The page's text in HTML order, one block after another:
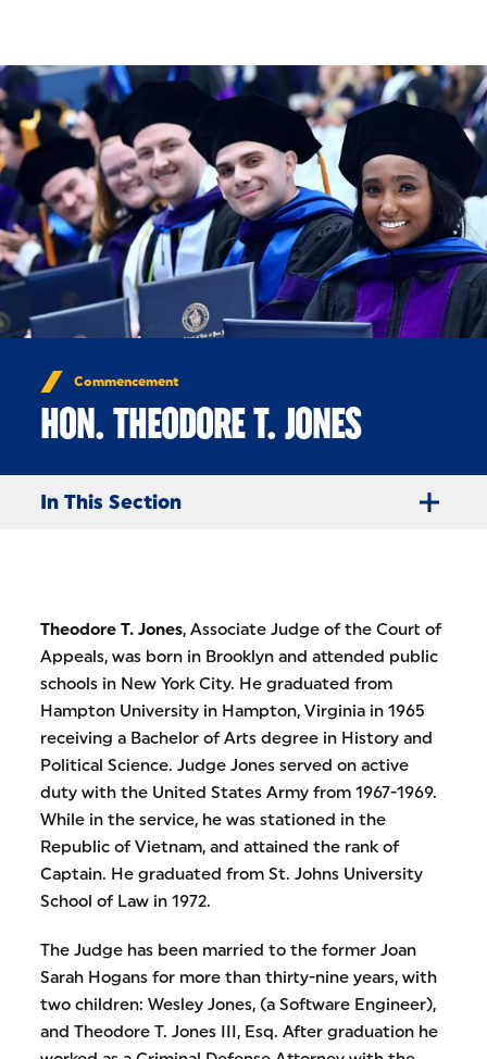
Commencement
HON. THEODORE T. JONES
In This Section
Theodore T. Jones, Associate Judge of the Court of
Appeals, was born in Brooklyn and attended public
schools in New York City. He graduated from
Hampton University in Hampton, Virginia in 1965
receiving a Bachelor of Arts degree in History and
Political Science. Judge Jones served on active
duty with the United States Army from 1967-1969.
While in the service, he was stationed in the
Republic of Vietnam, and attained the rank of
Captain. He graduated from St. Johns University
School of Law in 1972.
The Judge has been married to the former Joan
Sarah Hogans for more than thirty-nine years, with
two children: Wesley Jones, (a Software Engineer),
and Theodore T. Jones III, Esq. After graduation he